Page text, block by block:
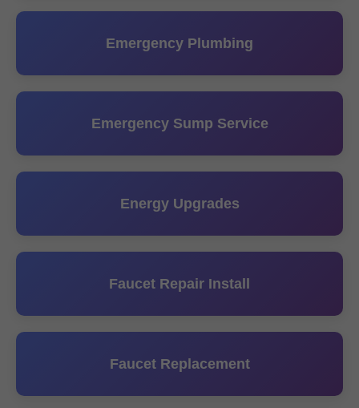
Emergency Plumbing
Emergency Sump Service
Energy Upgrades
Faucet Repair Install
Faucet Replacement